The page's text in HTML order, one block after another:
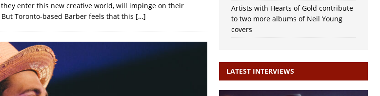
they enter this new creative world, will impinge on their
Toronto-based Barber feels that this […]
Artists with Hearts of Gold contribute
to two more albums of Neil Young
covers
LATEST INTERVIEWS